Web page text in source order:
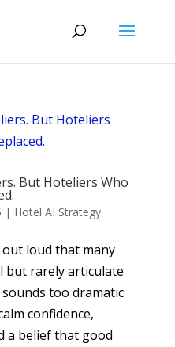
But Hoteliers Who
| Hotel AI Strategy
loud that many
but rarely articulate
too dramatic
confidence,
a belief that good